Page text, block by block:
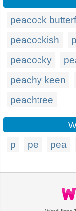
peacock
peacockish
peacocky
peachy keen
peachtree
p pe pea